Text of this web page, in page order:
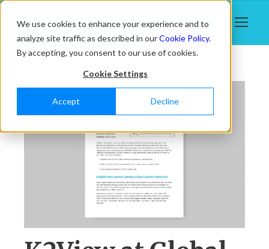
We use cookies to enhance your experience and to
analyze site traffic as described in ourCookie Policy.
By accepting, you consent to our use of cookies.
Cookie Settings
Accept Decline